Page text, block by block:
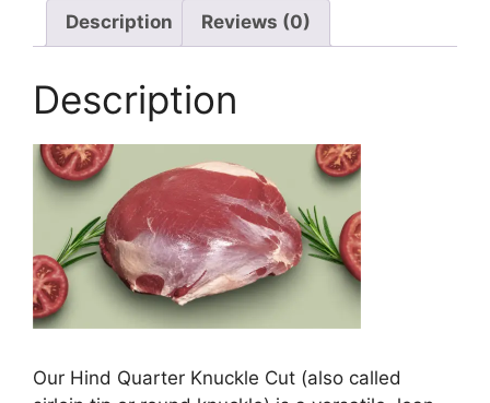
Description Reviews (0)
Description
Our Hind Quarter Knuckle Cut (also called